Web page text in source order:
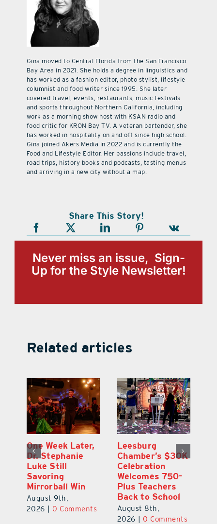
Gina moved to Central Florida from the San Francisco
Bay Area in 2021. She holds a degree in linguistics and
has worked as a fashion editor, photo stylist, lifestyle
columnist and food writer since 1995. She later
covered travel, events, restaurants, music festivals
and sports throughout Northern California, including
work as a morning show host with KSAN radio and
food critic for KRON Bay TV. A veteran bartender, she
has worked in hospitality on and off since high school.
Gina joined Akers Media in 2022 and is currently the
Food and Lifestyle Editor. Her passions include travel,
road trips, history books and podcasts, tasting menus
and arriving in a new city without a map.
Share This Story!
Never miss an issue, Sign-
Up for the Style Newsletter!
Related articles
One Week Later,
Dr. Stephanie
Luke Still
Savoring
Mirrorball Win
August 9th,
2026
0 Comments
Leesburg
Chamber’s $30K
Celebration
Welcomes 750-
Plus Teachers
Back to School
August 8th,
2026
0 Comments